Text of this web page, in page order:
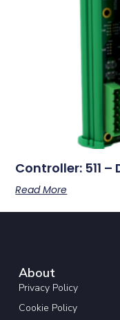
Controller: 511 –
Read More
About
Privacy Policy
Cookie Policy